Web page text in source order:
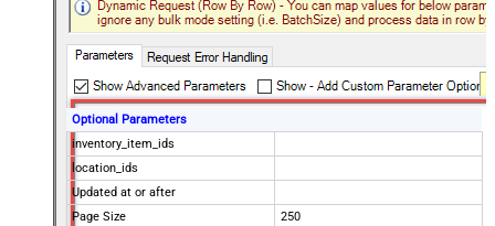
Optional Parameters
inventory_item_ids
location_ids
Updated at or after
Page Size
250